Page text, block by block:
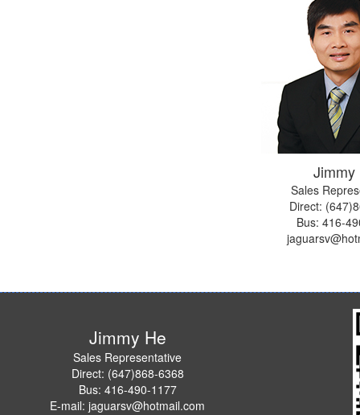
Jimmy
Sales
Direct:
Bus: 416-
Jimmy He
Sales Representative
Direct: (647)868-6368
Bus: 416-490-1177
E-mail: jaguarsv@hotmail.com